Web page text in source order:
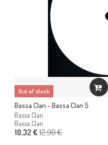
Out of stock
Bassa Clan - Bassa Clan 5
Bassa Clan
Bassa Clan
10,32 € 12,90 €